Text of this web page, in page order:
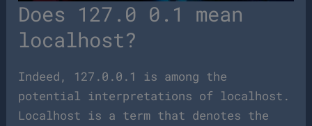
Does 127.0 0.1 mean
localhost?
Indeed, 127.0.0.1 is among the
potential interpretations of localhost.
Localhost is a term that denotes the